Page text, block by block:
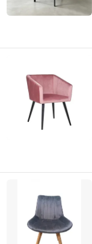
Bazhou Angus
Since 2023
Tianjin Kingnod
Since 2016